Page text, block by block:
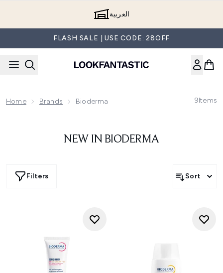
العربية
FLASH SALE | USE CODE: 28OFF
Home Brands Bioderma 9Items
NEW IN BIODERMA
Filters Sort